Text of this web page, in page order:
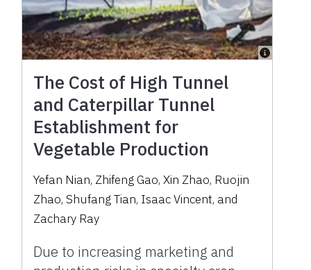
The Cost of High Tunnel
and Caterpillar Tunnel
Establishment for
Vegetable Production
Yefan Nian, Zhifeng Gao, Xin Zhao, Ruojin
Zhao, Shufang Tian, Isaac Vincent, and
Zachary Ray
Due to increasing marketing and